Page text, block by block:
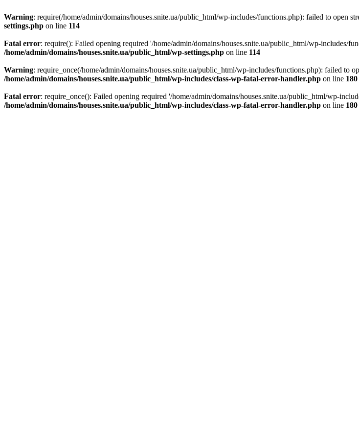
Warning: require(/home/admin/domains/houses.snite.ua/public_html/wp-includes/functions.php): failed to open
settings.php on line 114
Fatal error: require(): Failed opening required '/home/admin/domains/houses.snite.ua/public_html/wp-includes/
/home/admin/domains/houses.snite.ua/public_html/wp-settings.php on line 114
Warning: require_once(/home/admin/domains/houses.snite.ua/public_html/wp-includes/functions.php): failed to
/home/admin/domains/houses.snite.ua/public_html/wp-includes/class-wp-fatal-error-handler.php on line 180
Fatal error: require_once(): Failed opening required '/home/admin/domains/houses.snite.ua/public_html/wp-
/home/admin/domains/houses.snite.ua/public_html/wp-includes/class-wp-fatal-error-handler.php on line 180